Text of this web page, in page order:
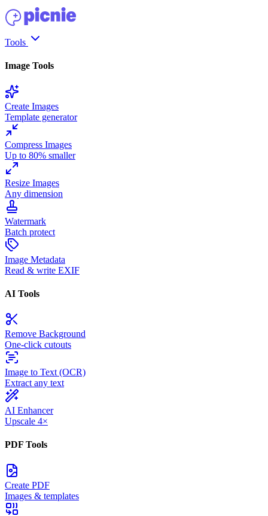
Tools
Image Tools
Create Images
Template generator
Compress Images
Up to 80% smaller
Resize Images
Any dimension
Watermark
Batch protect
Image Metadata
Read & write EXIF
AI Tools
Remove Background
One-click cutouts
Image to Text (OCR)
Extract any text
AI Enhancer
Upscale 4×
PDF Tools
Create PDF
Images & templates